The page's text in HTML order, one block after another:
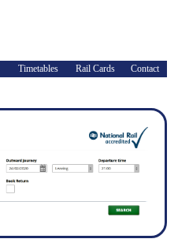
Timetables Rail Cards Contact